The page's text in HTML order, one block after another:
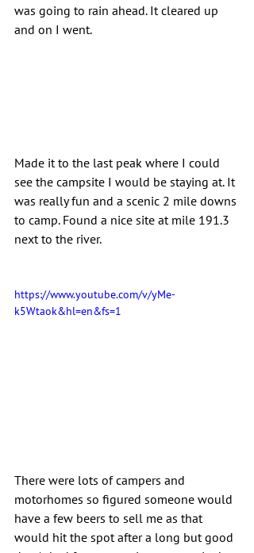
was going to rain ahead. It cleared up
and on I went.
Made it to the last peak where I could
see the campsite I would be staying at. It
was really fun and a scenic 2 mile downs
to camp. Found a nice site at mile 191.3
next to the river.
https://www.youtube.com/v/yMe-
k5Wtaok&hl=en&fs=1
There were lots of campers and
motorhomes so figured someone would
have a few beers to sell me as that
would hit the spot after a long but good